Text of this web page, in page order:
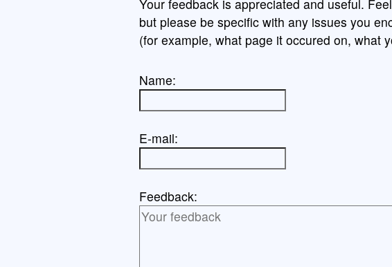
Your feedback is appreciated and useful.
but please be specific with any issues you
(for example, what page it occured on, what
Name:
E-mail:
Feedback: